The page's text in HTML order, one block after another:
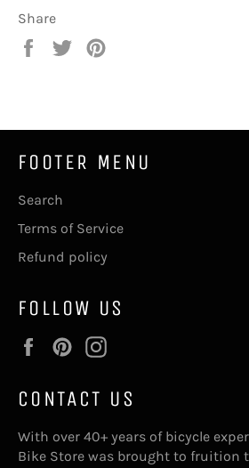
Share
Share
Tweet
FOOTER MENU
Search
Terms of Service
Refund policy
FOLLOW US
FacebookPinterest
CONTACT US
With over 40+ years of bicycle
Bike Store was brought to fruition